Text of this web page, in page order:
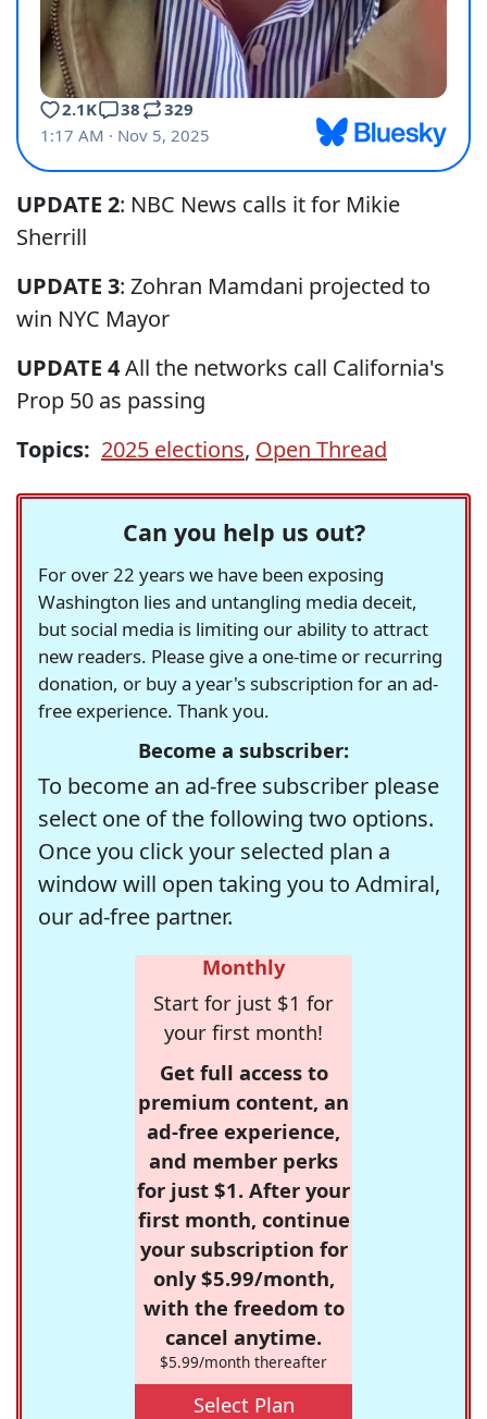
UPDATE 2: NBC News calls it for Mikie
Sherrill
UPDATE 3: Zohran Mamdani projected to
win NYC Mayor
UPDATE 4All the networks call California's
Prop 50 as passing
Topics: 2025 elections, Open Thread
Can you help us out?
For over 22 years we have been exposing
Washington lies and untangling media deceit,
but social media is limiting our ability to attract
new readers. Please give a one-time or recurring
donation, or buy a year's subscription for an ad-
free experience. Thank you.
Become a subscriber:
To become an ad-free subscriber please
select one of the following two options.
Once you click your selected plan a
window will open taking you to Admiral,
our ad-free partner.
Monthly
Start for just $1 for
your first month!
Get full access to
premium content, an
ad-free experience,
and member perks
for just $1. After your
first month, continue
your subscription for
only $5.99/month,
with the freedom to
cancel anytime.
$5.99/month thereafter
Select Plan